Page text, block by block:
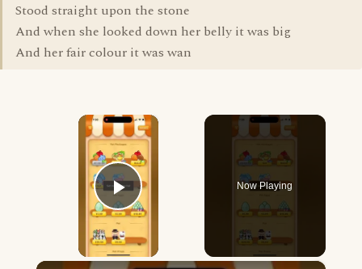
Stood straight upon the stone
And when she looked down her belly it was big
And her fair colour it was wan
×
Play Video
Now Playing